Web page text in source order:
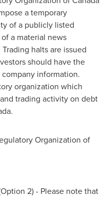
a temporary
of a publicly listed
a material news
halts are issued
should have the
information.
organization which
trading activity on debt
.
Organization of
2) - Please note that